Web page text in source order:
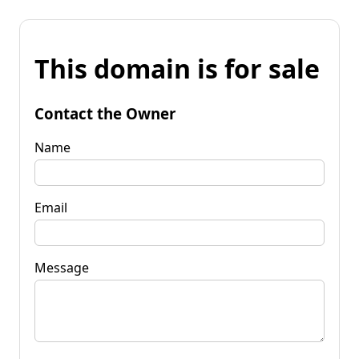
This domain is for sale
Contact the Owner
Name
Email
Message